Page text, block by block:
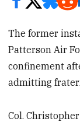
The former
Patterson Air
confinement
admitting
Col.